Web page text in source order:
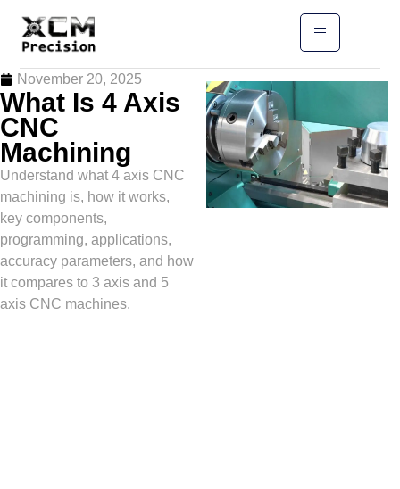
November 20, 2025
What Is 4 Axis
CNC
Machining
Understand what 4 axis CNC
machining is, how it works,
key components,
programming, applications,
accuracy parameters, and how
it compares to 3 axis and 5
axis CNC machines.